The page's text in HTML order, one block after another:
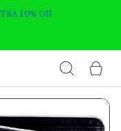
10% Off